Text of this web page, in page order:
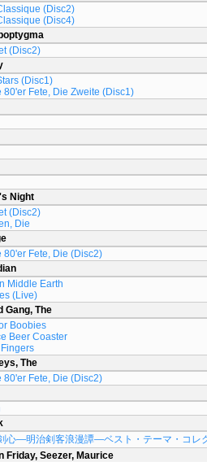
(Disc2)
(Disc4)
(Disc2)
(Disc1)
80'er Fete, Die Zweite (Disc1)
Night
(Disc2)
Die
80'er Fete, Die (Disc2)
Middle Earth
(Live)
Gang, The
Boobies
Beer Coaster
The
80'er Fete, Die (Disc2)
心―明治剣客浪漫譚―ベスト・テーマ・コレ
Friday, Seezer, Maurice